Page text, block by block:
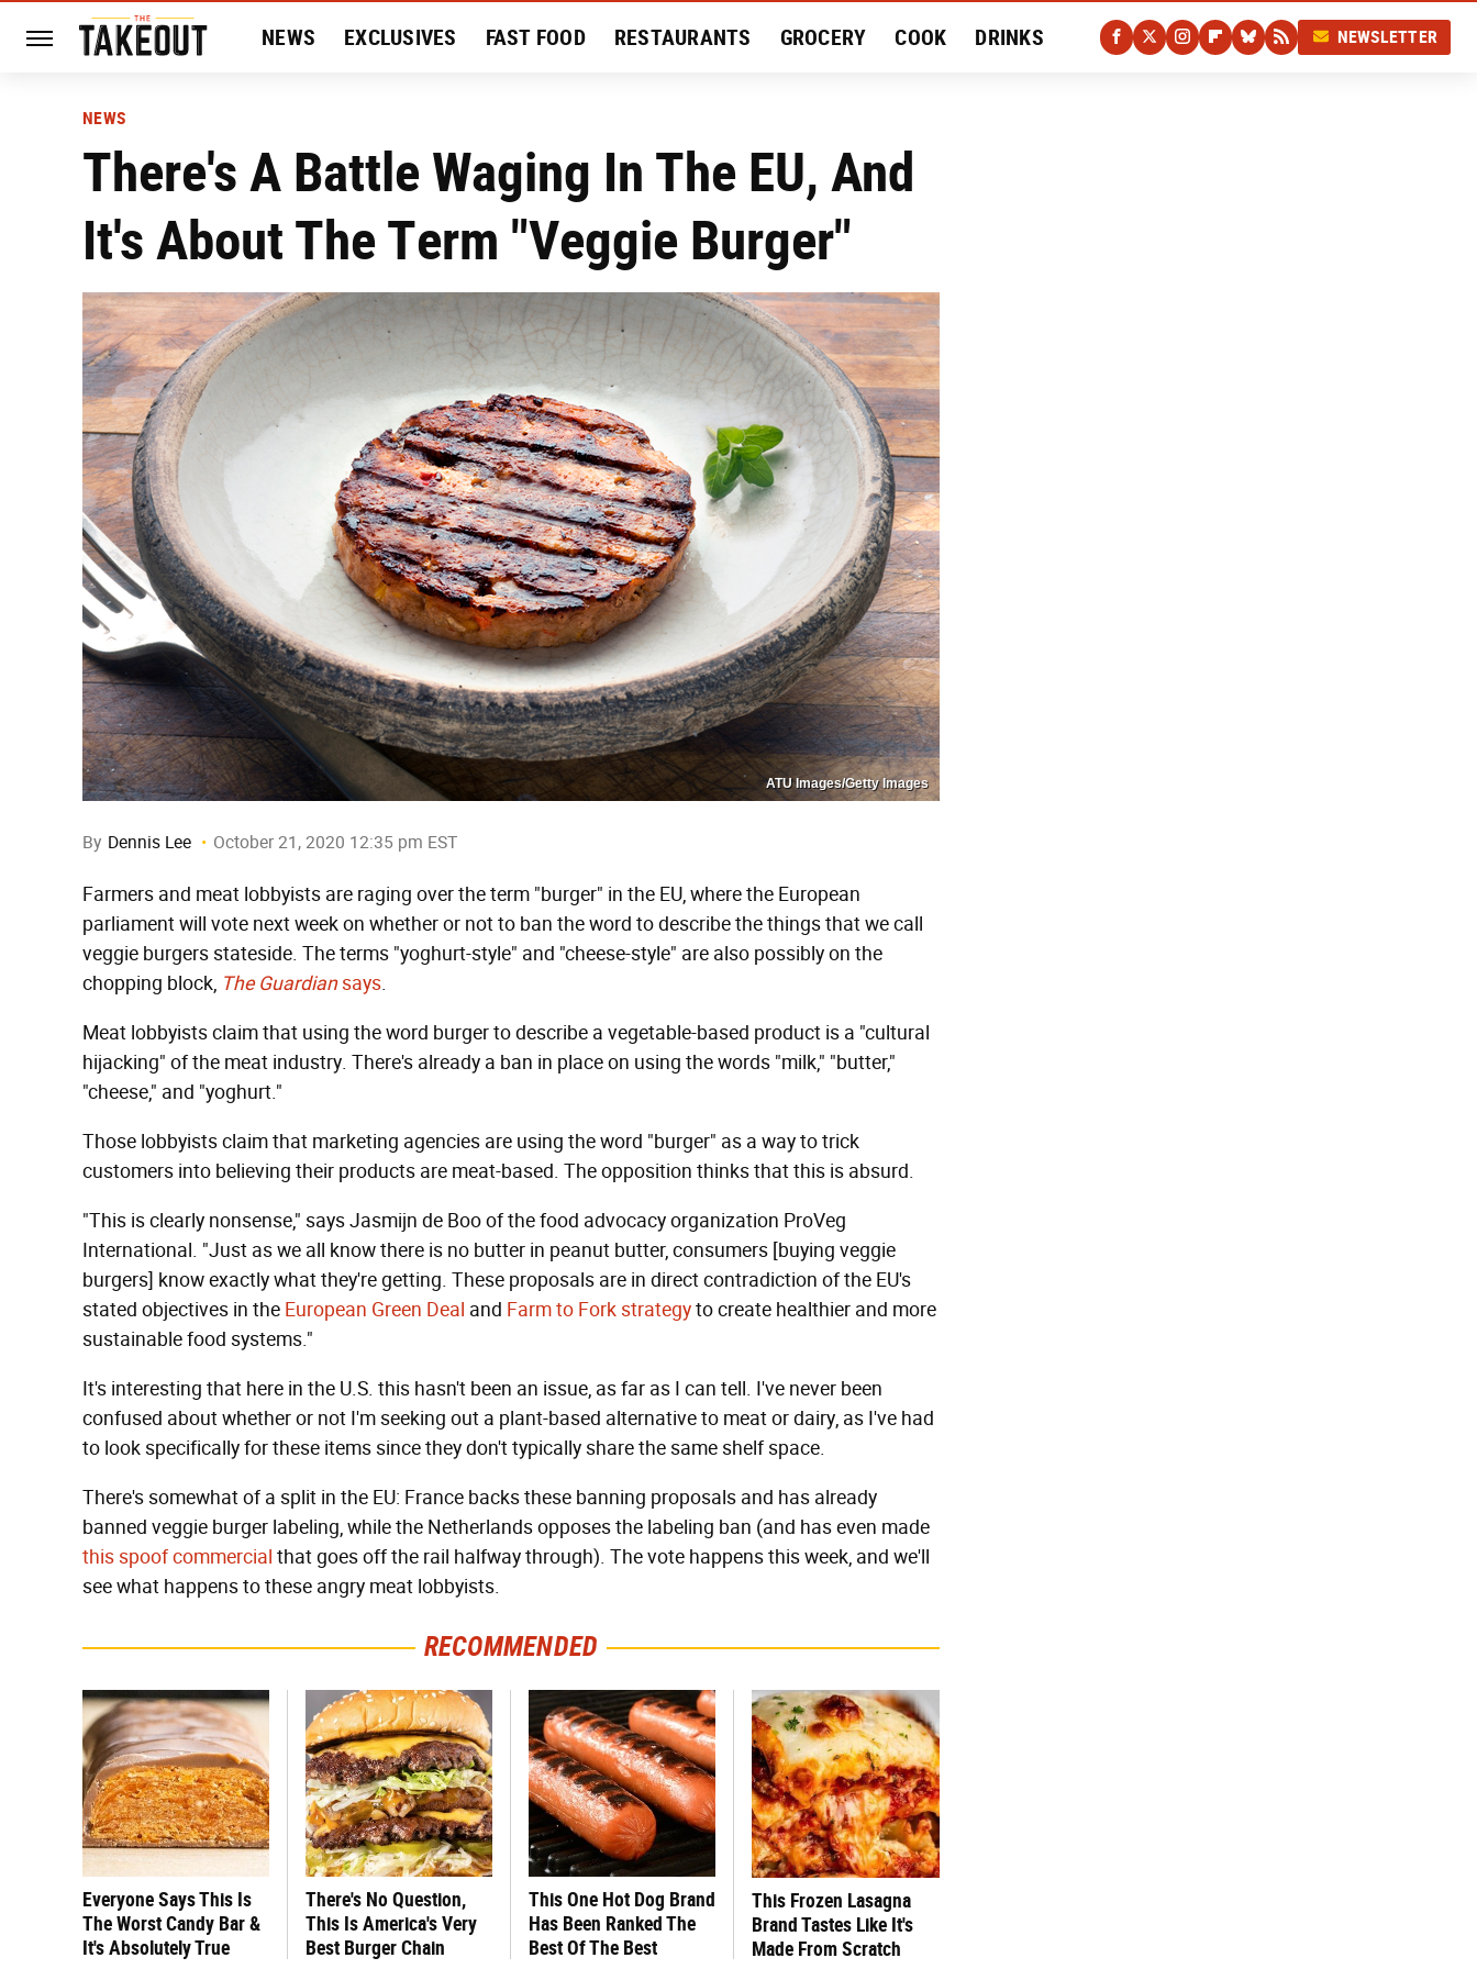
NEWS EXCLUSIVES FAST FOOD RESTAURANTS GROCERY COOK DRINKS NEWSLETTER
NEWS
There's A Battle Waging In The EU, And
It's About The Term "Veggie Burger"
ATU Images/Getty Images
By Dennis Lee October 21, 2020 12:35 pm EST
Farmers and meat lobbyists are raging over the term "burger" in the EU, where the European
parliament will vote next week on whether or not to ban the word to describe the things that we call
veggie burgers stateside. The terms "yoghurt-style" and "cheese-style" are also possibly on the
chopping block, The Guardiansays.
Meat lobbyists claim that using the word burger to describe a vegetable-based product is a "cultural
hijacking" of the meat industry. There's already a ban in place on using the words "milk," "butter,"
"cheese," and "yoghurt."
Those lobbyists claim that marketing agencies are using the word "burger" as a way to trick
customers into believing their products are meat-based. The opposition thinks that this is absurd.
"This is clearly nonsense," says Jasmijn de Boo of the food advocacy organization ProVeg
International. "Just as we all know there is no butter in peanut butter, consumers [buying veggie
burgers] know exactly what they're getting. These proposals are in direct contradiction of the EU's
stated objectives in the European Green Deal and Farm to Forkstrategyto create healthier and more
sustainable food systems."
It's interesting that here in the U.S. this hasn't been an issue, as far as I can tell. I've never been
confused about whether or not I'm seeking out a plant-based alternative to meat or dairy, as I've had
to look specifically for these items since they don't typically share the same shelf space.
There's somewhat of a split in the EU: France backs these banning proposals and has already
banned veggie burger labeling, while the Netherlands opposes the labeling ban (and has even made
this spoof commercial that goes off the rail halfway through). The vote happens this week, and we'll
see what happens to these angry meat lobbyists.
RECOMMENDED
Everyone Says This Is
The Worst Candy Bar &
It's Absolutely True
There's No Question,
This Is America's Very
Best Burger Chain
This One Hot Dog Brand
Has Been Ranked The
Best Of The Best
This Frozen Lasagna
Brand Tastes Like It's
Made From Scratch